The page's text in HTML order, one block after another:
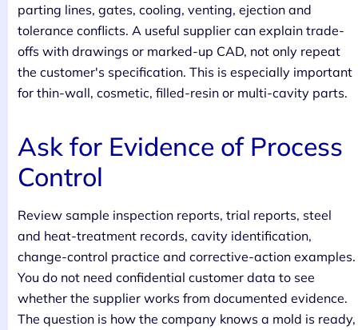
parting lines, gates, cooling, venting, ejection and
tolerance conflicts. A useful supplier can explain trade-
offs with drawings or marked-up CAD, not only repeat
the customer's specification. This is especially important
for thin-wall, cosmetic, filled-resin or multi-cavity parts.
Ask for Evidence of Process
Control
Review sample inspection reports, trial reports, steel
and heat-treatment records, cavity identification,
change-control practice and corrective-action examples.
You do not need confidential customer data to see
whether the supplier works from documented evidence.
The question is how the company knows a mold is ready,